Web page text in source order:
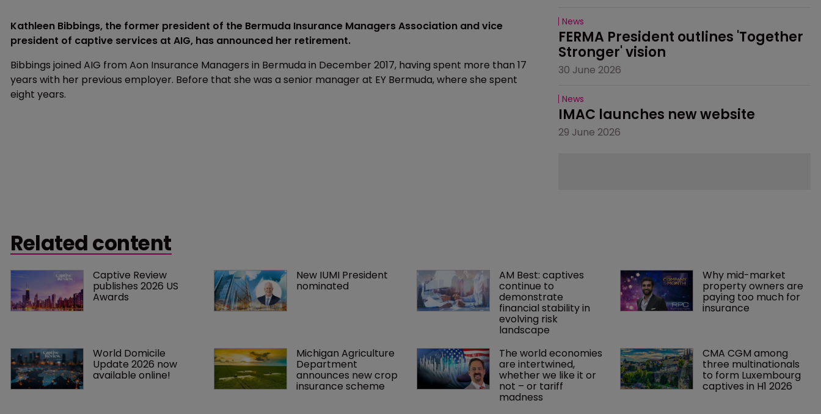
Kathleen Bibbings, the former president of the Bermuda Insurance Managers Association and vice
president of captive services at AIG, has announced her retirement.
Bibbings joined AIG from Aon Insurance Managers in Bermuda in December 2017, having spent more than 17
years with her previous employer. Before that she was a senior manager at EY Bermuda, where she spent
eight years.
News
FERMA President outlines 'Together
Stronger' vision
30 June 2026
News
IMAC launches new website
29 June 2026
Related content
Captive Review
publishes 2026 US
Awards
New IUMI President
nominated
AM Best: captives
continue to
demonstrate
financial stability in
evolving risk
landscape
Why mid-market
property owners are
paying too much for
insurance
World Domicile
Update 2026 now
available online!
Michigan Agriculture
Department
announces new crop
insurance scheme
The world economies
are intertwined,
whether we like it or
not – or tariff
madness
CMA CGM among
three multinationals
to form Luxembourg
captives in H1 2026